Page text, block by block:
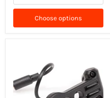
Choose options